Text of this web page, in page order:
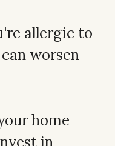
allergic to
worsen
home
in